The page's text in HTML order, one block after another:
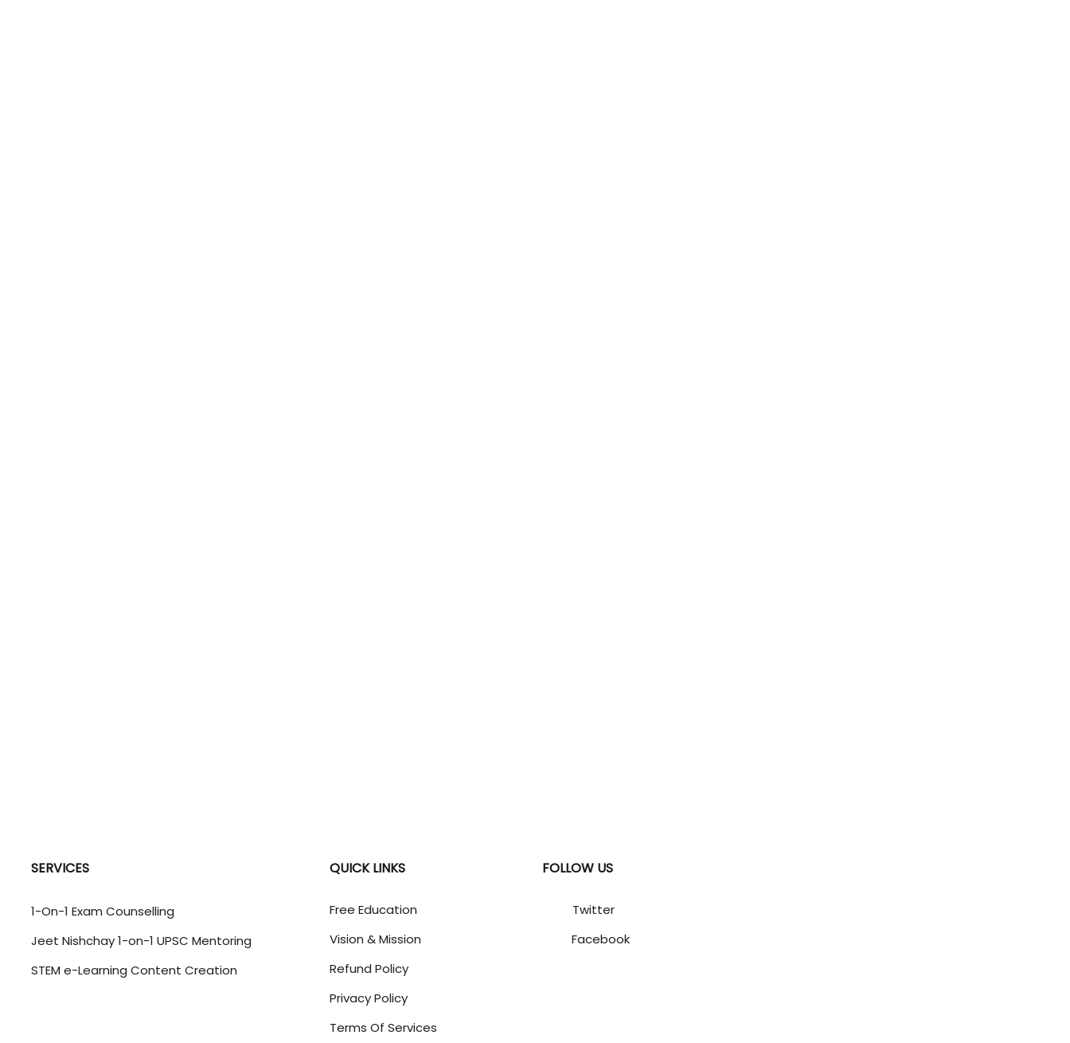
SERVICES
1-On-1 Exam Counselling
Jeet Nishchay 1-on-1 UPSC Mentoring
STEM e-Learning Content Creation
QUICK LINKS
Free Education
Vision & Mission
Refund Policy
Privacy Policy
Terms Of Services
FOLLOW US
Twitter
Facebook